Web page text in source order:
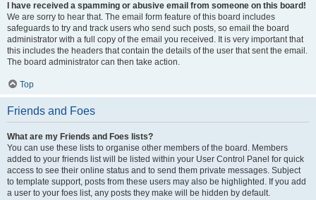
I have received a spamming or abusive email from someone on this board!
We are sorry to hear that. The email form feature of this board includes
safeguards to try and track users who send such posts, so email the board
administrator with a full copy of the email you received. It is very important that
this includes the headers that contain the details of the user that sent the email.
The board administrator can then take action.
Top
Friends and Foes
What are my Friends and Foes lists?
You can use these lists to organise other members of the board. Members
added to your friends list will be listed within your User Control Panel for quick
access to see their online status and to send them private messages. Subject
to template support, posts from these users may also be highlighted. If you add
a user to your foes list, any posts they make will be hidden by default.